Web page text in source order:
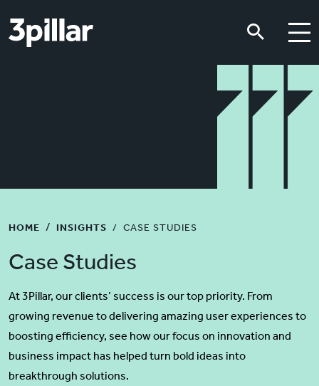
HOME INSIGHTS CASE STUDIES
Case Studies
At 3Pillar, our clients’ success is our top priority. From
growing revenue to delivering amazing user experiences to
boosting efficiency, see how our focus on innovation and
business impact has helped turn bold ideas into
breakthrough solutions.